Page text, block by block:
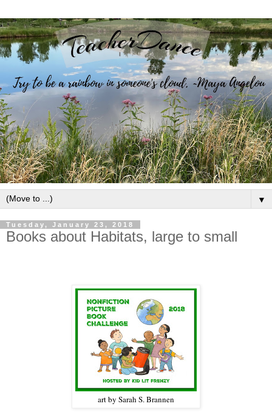
▼
Tuesday, January 23, 2018
Books about Habitats, large to small
art by Sarah S. Brannen